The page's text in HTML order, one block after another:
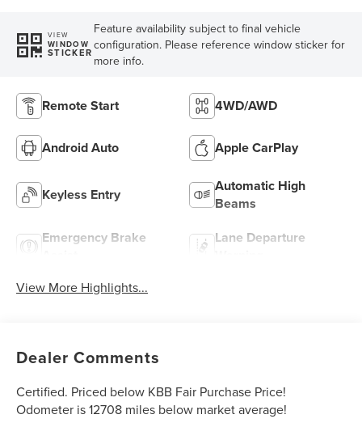
VIEW
WINDOW
STICKER
Feature availability subject to final vehicle
configuration. Please reference window sticker for
more info.
Remote Start 4WD/AWD
Android Auto Apple CarPlay
Keyless Entry
Automatic High
Beams
Emergency Brake
Lane Departure
View More Highlights...
Dealer Comments
Certified. Priced below KBB Fair Purchase Price!
Odometer is 12708 miles below market average!